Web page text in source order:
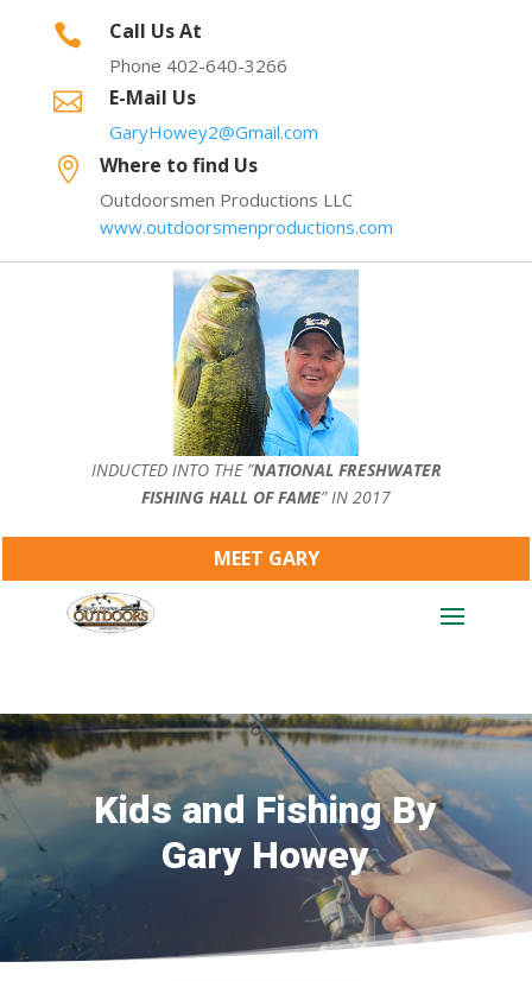
 Call Us At
Phone 402-640-3266
 E-Mail Us
GaryHowey2@Gmail.com
 Where to find Us
Outdoorsmen Productions LLC
www.outdoorsmenproductions.com
INDUCTED INTO THE ”NATIONAL FRESHWATER
FISHING HALL OF FAME” IN 2017
MEET GARY
Kids and Fishing By
Gary Howey